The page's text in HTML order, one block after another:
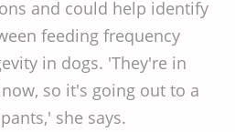
and could help identify
feeding frequency
in dogs. 'They're in
so it's going out to a
she says.